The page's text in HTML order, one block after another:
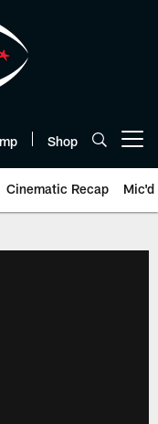
Shop
Cinematic Recap Mic'd